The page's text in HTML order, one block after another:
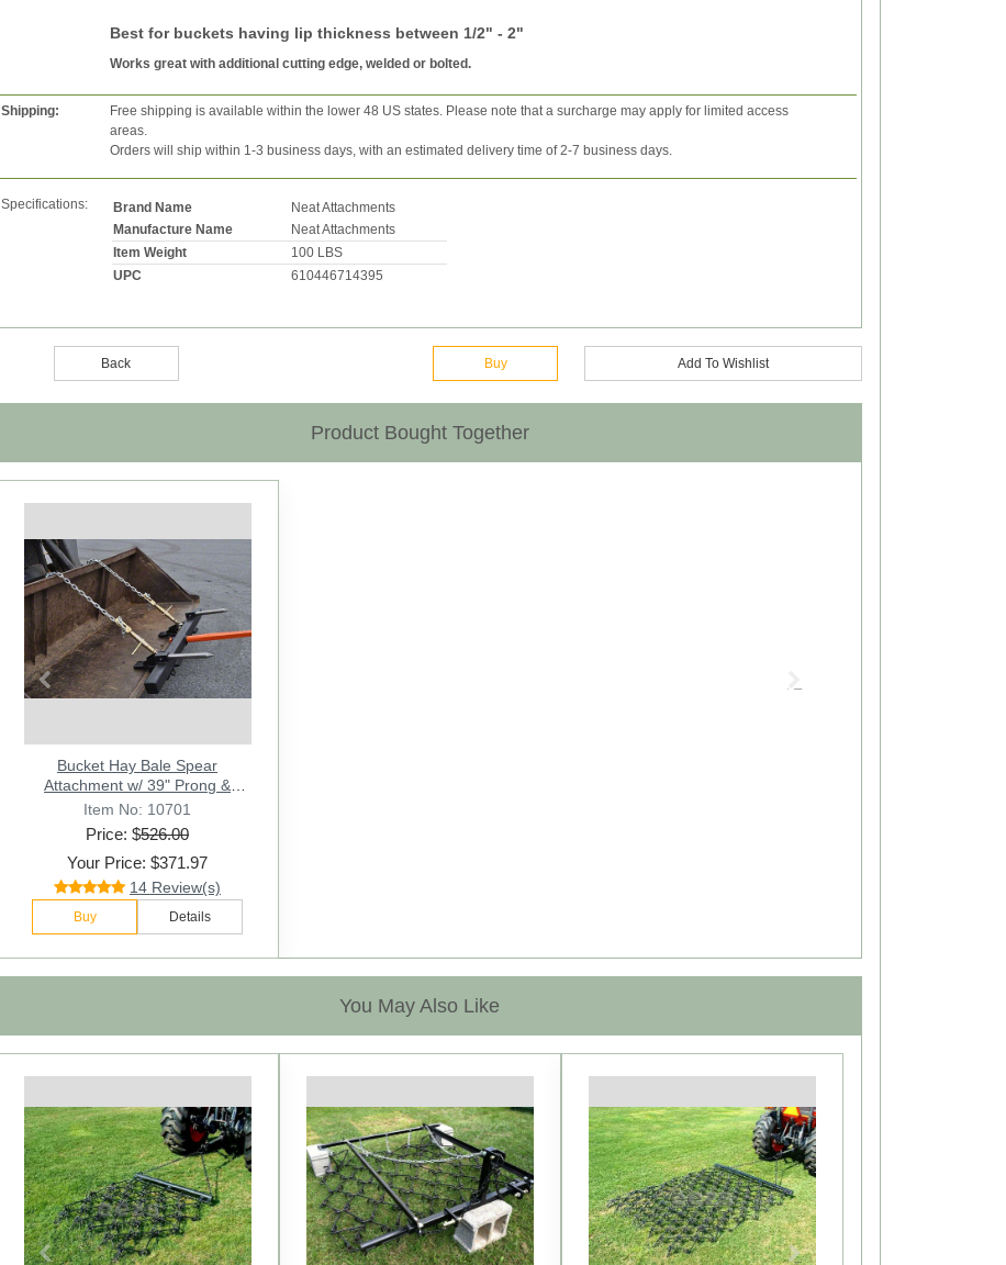
Best for buckets having lip thickness between 1/2" - 2"
Works great with additional cutting edge, welded or bolted.
Shipping:
Free shipping is available within the lower 48 US states. Please note that a surcharge may apply for limited access
areas.
Orders will ship within 1-3 business days, with an estimated delivery time of 2-7 business days.
Specifications: Brand Name
Neat Attachments
Manufacture Name
Neat Attachments
Item Weight
100 LBS
UPC
610446714395
Back Buy Add To Wishlist
Previous
Product Bought Together
Next
Bucket Hay Bale Spear
Attachment w/ 39" Prong &
Stabilizer Spikes. Rated 3000 Lb
- Sr.2
Item No: 10701
Price: $526.00
Your Price: $371.97
14 Review(s)
Buy Details
You May Also Like